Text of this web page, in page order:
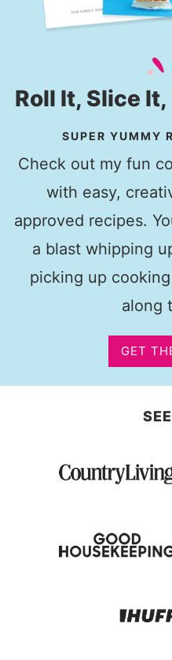
Roll It, Slice
SUPER YUMMY
Check out my fun
with easy,
approved recipes.
a blast whipping
picking up
along
GET